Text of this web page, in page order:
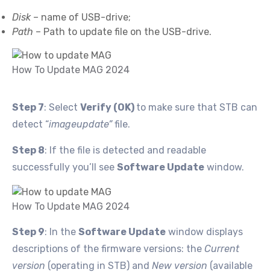
Disk– name of USB-drive;
Path – Path to update file on the USB-drive.
How To Update MAG 2024
Step 7: Select Verify (OK) to make sure that STB can
detect “imageupdate”file.
Step 8: If the file is detected and readable
successfully you’ll see Software Update window.
How To Update MAG 2024
Step 9: In the Software Update window displays
descriptions of the firmware versions: the Current
version (operating in STB) and New version (available